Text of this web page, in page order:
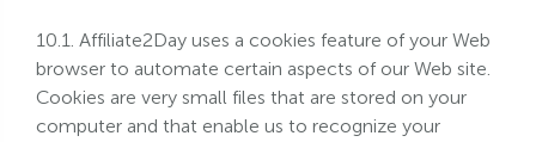
10.1. Affiliate2Day uses a cookies feature of your Web
browser to automate certain aspects of our Web site.
Cookies are very small files that are stored on your
computer and that enable us to recognize your